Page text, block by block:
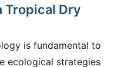
Tropical Dry
is fundamental to
ecological strategies